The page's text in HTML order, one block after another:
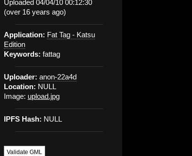
Uploaded 04/04/10 00:12:30
(over 16 years ago)
Application: Fat Tag - Katsu
Edition
Keywords: fattag
Uploader: anon-22a4d
Location: NULL
Image: upload.jpg
IPFS Hash: NULL
Validate GML